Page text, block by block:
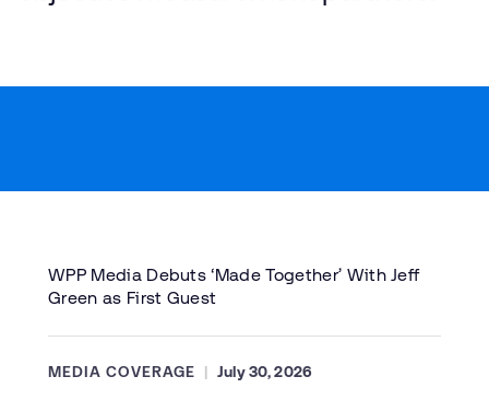
WPP Media Debuts ‘Made Together’ With Jeff
Green as First Guest
MEDIA COVERAGE July 30, 2026